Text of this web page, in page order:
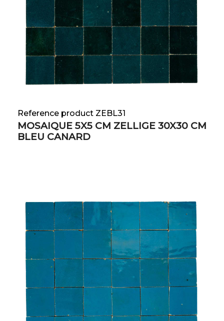
Reference product ZEBL31
MOSAIQUE 5X5 CM ZELLIGE 30X30 CM
BLEU CANARD